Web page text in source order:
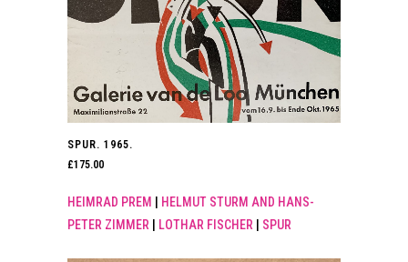
SPUR. 1965.
£175.00
HEIMRAD PREM
HELMUT STURM AND HANS-
PETER ZIMMER
LOTHAR FISCHER SPUR